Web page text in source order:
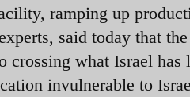
ramping up
said today that
crossing what Israel has
invulnerable to